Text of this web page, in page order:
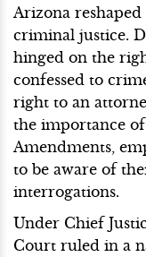
Arizona
criminal justice.
hinged on the
confessed to
right to an
the importance
Amendments,
to be aware of
interrogations.
Under Chief
Court ruled in a